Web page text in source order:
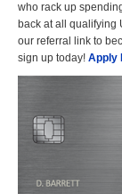
who rack up
back at all qualifying
our referral link to
sign up today! Apply